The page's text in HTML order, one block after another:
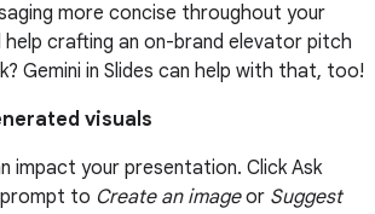
more concise throughout your
crafting an on-brand elevator pitch
Gemini in Slides can help with that, too!
visuals
impact your presentation. Click Ask
prompt to Create an imageor Suggest